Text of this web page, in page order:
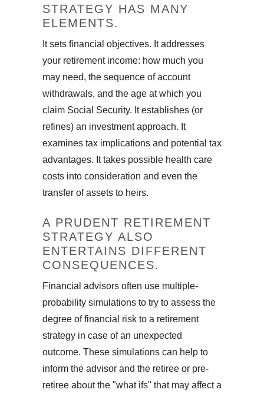
STRATEGY HAS MANY
ELEMENTS.
It sets financial objectives. It addresses
your retirement income: how much you
may need, the sequence of account
withdrawals, and the age at which you
claim Social Security. It establishes (or
refines) an investment approach. It
examines tax implications and potential tax
advantages. It takes possible health care
costs into consideration and even the
transfer of assets to heirs.
A PRUDENT RETIREMENT
STRATEGY ALSO
ENTERTAINS DIFFERENT
CONSEQUENCES.
Financial advisors often use multiple-
probability simulations to try to assess the
degree of financial risk to a retirement
strategy in case of an unexpected
outcome. These simulations can help to
inform the advisor and the retiree or pre-
retiree about the "what ifs" that may affect a